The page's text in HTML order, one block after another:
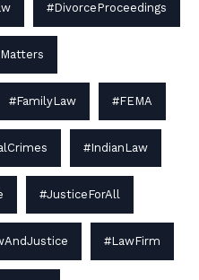
#DivorceProceedings
#FamilyLaw #FEMA
#IndianLaw
#JusticeForAll
#LawFirm